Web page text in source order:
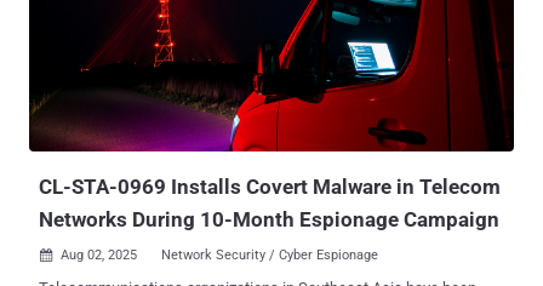
CL-STA-0969 Installs Covert Malware in Telecom
Networks During 10-Month Espionage Campaign
 Aug 02, 2025 Network Security / Cyber Espionage